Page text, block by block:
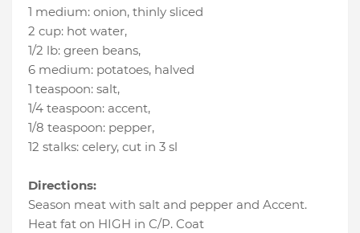
1 medium: onion, thinly sliced
2 cup: hot water,
1/2 lb: green beans,
6 medium: potatoes, halved
1 teaspoon: salt,
1/4 teaspoon: accent,
1/8 teaspoon: pepper,
12 stalks: celery, cut in 3 sl
Directions:
Season meat with salt and pepper and Accent.
Heat fat on HIGH in C/P. Coat